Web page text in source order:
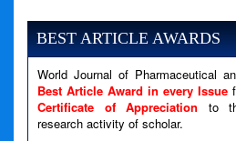
Message: Undefined variable:
Filename: views/right_panel.php
Line Number: 79
A PHP Error was
BEST ARTICLE AWARDS
World Journal of Pharmaceutical
Best Article Award in every Issue
Certificate of Appreciation to
research activity of scholar.